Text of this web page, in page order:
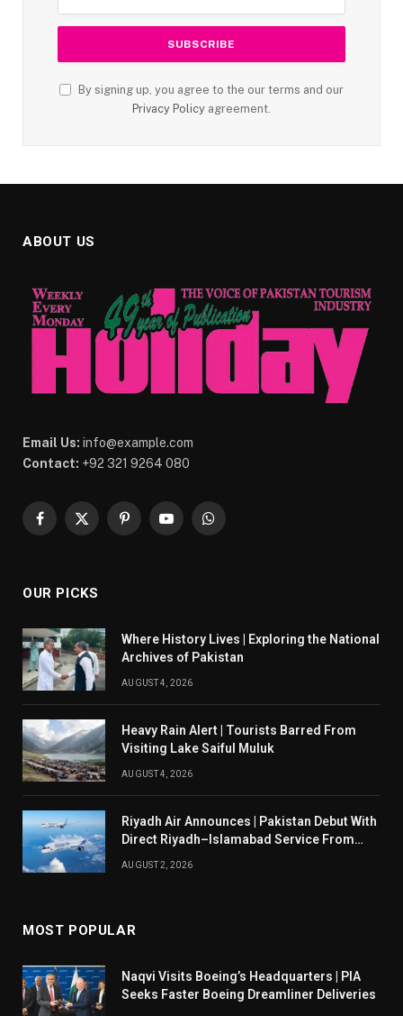
By signing up, you agree to the our terms and our
Privacy Policy agreement.
ABOUT US
Email Us: info@example.com
Contact: +92 321 9264 080
Facebook
X
PinterestYouTubeWhatsApp
OUR PICKS
Where History Lives | Exploring the National
Archives of Pakistan
AUGUST 4, 2026
Heavy Rain Alert | Tourists Barred From
Visiting Lake Saiful Muluk
AUGUST 4, 2026
Riyadh Air Announces | Pakistan Debut With
Direct Riyadh–Islamabad Service From
August 14
AUGUST 2, 2026
MOST POPULAR
Naqvi Visits Boeing’s Headquarters | PIA
Seeks Faster Boeing Dreamliner Deliveries